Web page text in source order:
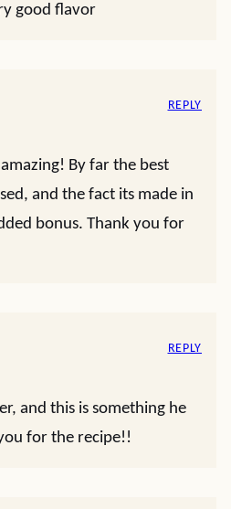
good flavor
By far the best
and the fact its made in
bonus. Thank you for
REPLY
and this is something he
for the recipe!!
REPLY